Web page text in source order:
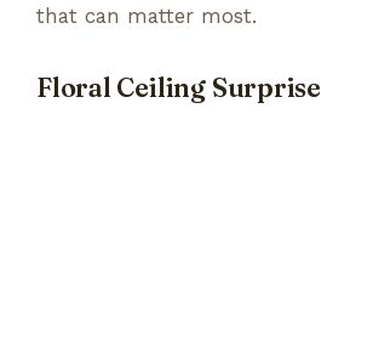
that can matter most.
Floral Ceiling Surprise